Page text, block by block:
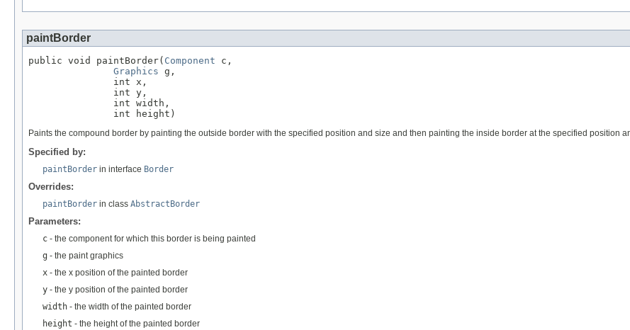
paintBorder
public void paintBorder( Component c,
Graphics g,
               int x,
               int y,
               int width,
               int height)
Paints the compound border by painting the outside border with the specified position and size and then painting the inside border at the specified position
Specified by:
paintBorder in interface Border
Overrides:
paintBorder in class AbstractBorder
Parameters:
c - the component for which this border is being painted
g - the paint graphics
x - the x position of the painted border
y - the y position of the painted border
width - the width of the painted border
height - the height of the painted border